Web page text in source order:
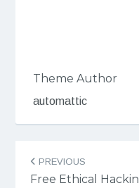
Theme Author
automattic
Post
navigation
PREVIOUS
Free Ethical